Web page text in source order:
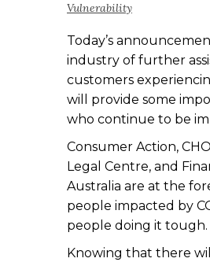
Vulnerability
Today’s
industry of further
customers
will provide some
who continue to be
Consumer Action,
Legal Centre, and
Australia are at the
people impacted by
people doing it tough.
Knowing that there